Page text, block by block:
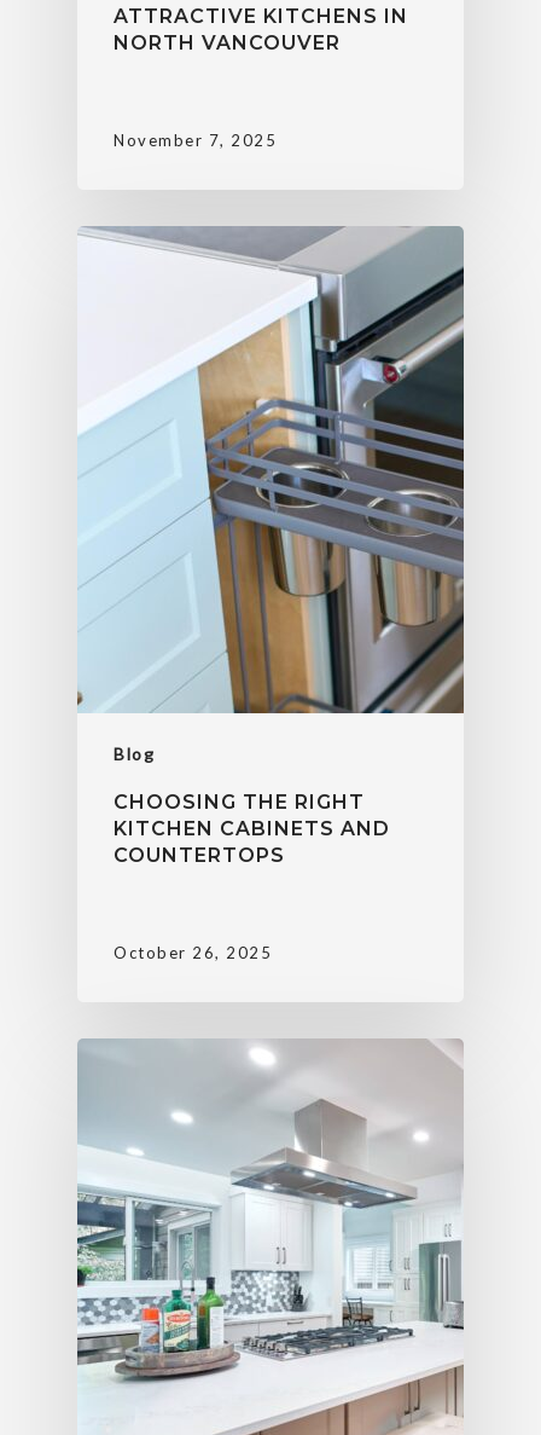
ATTRACTIVE KITCHENS IN
NORTH VANCOUVER
November 7, 2025
Blog
CHOOSING THE RIGHT
KITCHEN CABINETS AND
COUNTERTOPS
October 26, 2025